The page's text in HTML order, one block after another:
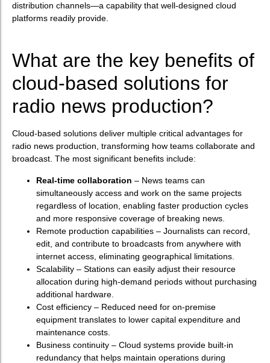
distribution channels—a capability that well-designed cloud
platforms readily provide.
What are the key benefits of
cloud-based solutions for
radio news production?
Cloud-based solutions deliver multiple critical advantages for
radio news production, transforming how teams collaborate and
broadcast. The most significant benefits include:
Real-time collaboration – News teams can
simultaneously access and work on the same projects
regardless of location, enabling faster production cycles
and more responsive coverage of breaking news.
Remote production capabilities – Journalists can record,
edit, and contribute to broadcasts from anywhere with
internet access, eliminating geographical limitations.
Scalability – Stations can easily adjust their resource
allocation during high-demand periods without purchasing
additional hardware.
Cost efficiency – Reduced need for on-premise
equipment translates to lower capital expenditure and
maintenance costs.
Business continuity – Cloud systems provide built-in
redundancy that helps maintain operations during